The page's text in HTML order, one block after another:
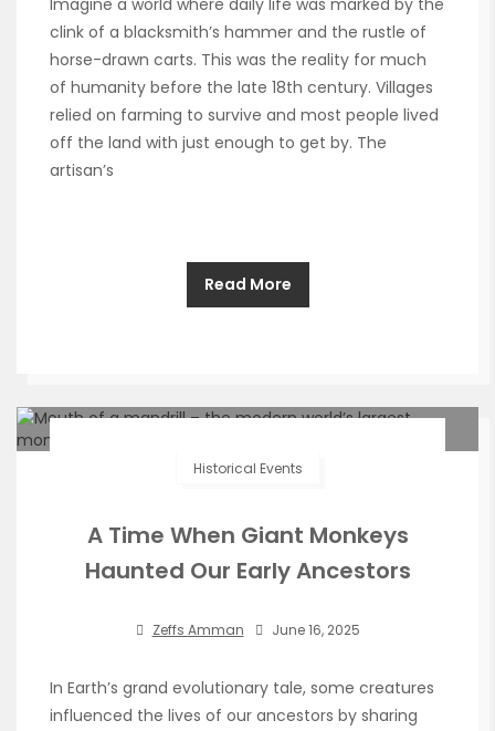
Imagine a world where daily life was marked by the
clink of a blacksmith’s hammer and the rustle of
horse-drawn carts. This was the reality for much
of humanity before the late 18th century. Villages
relied on farming to survive and most people lived
off the land with just enough to get by. The
artisan’s
Read More
Historical Events
A Time When Giant Monkeys
Haunted Our Early Ancestors
Zeffs Amman June 16, 2025
In Earth’s grand evolutionary tale, some creatures
influenced the lives of our ancestors by sharing